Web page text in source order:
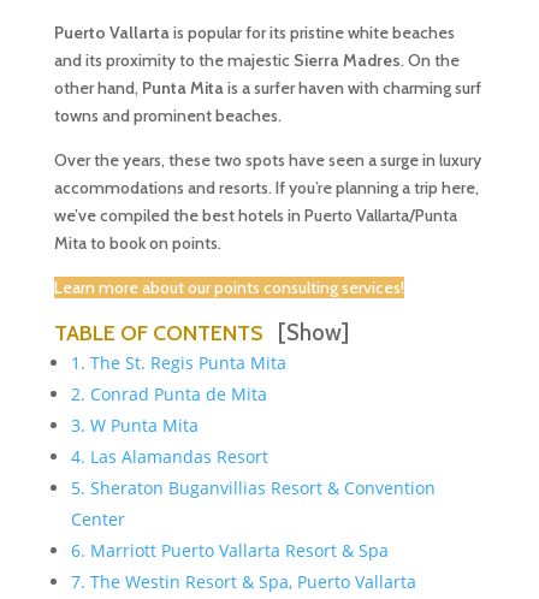
Puerto Vallartais popular for its pristine white beaches
and its proximity to the majestic Sierra Madres. On the
other hand, Punta Mitais a surfer haven with charming surf
towns and prominent beaches.
Over the years, these two spots have seen a surge in luxury
accommodations and resorts. If you’re planning a trip here,
we’ve compiled the best hotels in Puerto Vallarta/Punta
Mita to book on points.
Learn more about our points consulting services!
TABLE OF CONTENTS [Show]
1. The St. Regis Punta Mita
2. Conrad Punta de Mita
3. W Punta Mita
4. Las Alamandas Resort
5. Sheraton Buganvillias Resort & Convention
Center
6. Marriott Puerto Vallarta Resort & Spa
7. The Westin Resort & Spa, Puerto Vallarta